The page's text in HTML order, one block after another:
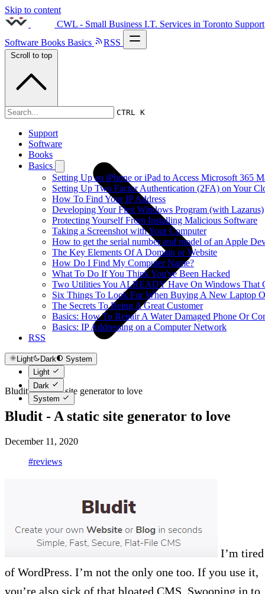
Skip to content
CWL - Small Business I.T. Services in Toronto Support
Software Books Basics RSS
CTRL K
Support
Software
Books
Basics
Setting Up an iPhone or iPad to Access Microsoft 365
Setting Up Two Factor Authentication (2FA) on Your
How To Find Your IP Address
Developing Your First Windows Program (with Lazarus)
Protecting Yourself From Installing Malicious Software
Taking a Screenshot with Your Computer
How to get the serial number and model of an Apple
The Key Elements Of A Domain or Website
How Do I Find My Computer Name?
What To Do If You Think You've Been Hacked
Two Utilities You ALREADY Have On Windows That
Six Things To Look For When Buying A New Laptop
The Secrets To Being A Great Customer
Basics: How To Repair A Water Damaged Phone Or
Basics: IP Addressing on a Computer Network
RSS
Light Dark
System
Light
Dark
System
Scroll to top
2020s
Bludit - A static site generator to love
Bludit - A static site generator to love
December 11, 2020
#reviews
I’m tired
of WordPress. I’m not the only one too. If you use it,
you’re also sick of that bloated CMS. Swooping in to